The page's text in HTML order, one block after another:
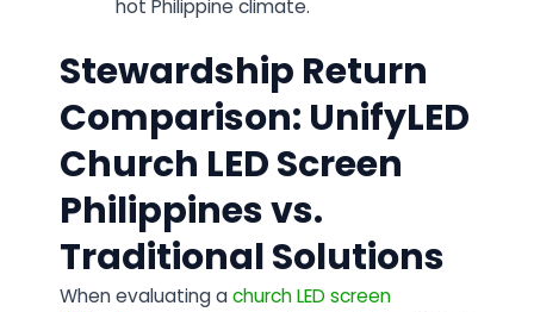
hot Philippine climate.
Stewardship Return
Comparison: UnifyLED
Church LED Screen
Philippines vs.
Traditional Solutions
When evaluating achurch LED screen